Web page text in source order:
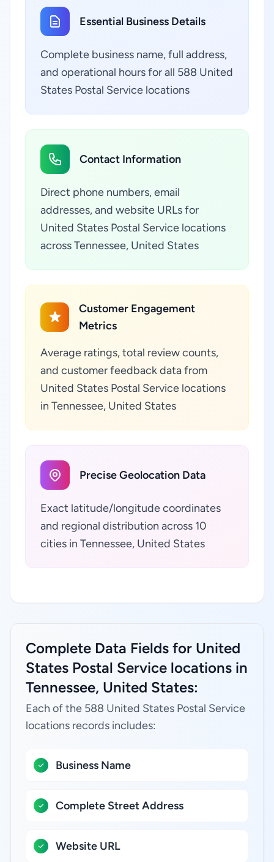
Essential Business Details
Complete business name, full address,
and operational hours for all 588 United
States Postal Service locations
Contact Information
Direct phone numbers, email
addresses, and website URLs for
United States Postal Service locations
across Tennessee, United States
Customer Engagement
Metrics
Average ratings, total review counts,
and customer feedback data from
United States Postal Service locations
in Tennessee, United States
Precise Geolocation Data
Exact latitude/longitude coordinates
and regional distribution across 10
cities in Tennessee, United States
Complete Data Fields for United
States Postal Service locations in
Tennessee, United States:
Each of the 588 United States Postal Service
locations records includes:
Business Name
Complete Street Address
Website URL